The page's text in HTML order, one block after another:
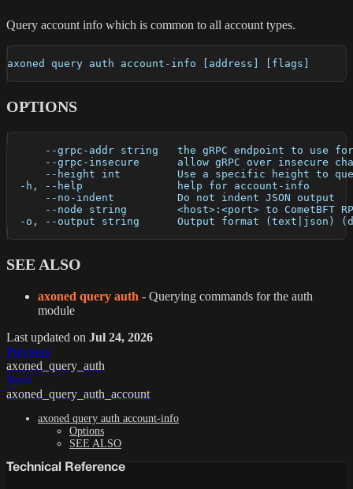
Query account info which is common to all account types.
axoned query auth account-info [address] [flags]
OPTIONS
--grpc-addr string   the gRPC endpoint to use
--grpc-insecure      allow gRPC over insecure
--height int         Use a specific height to
  -h, --help               help for account-info
      --no-indent          Do not indent JSON output
--node string        <host>:<port> to CometBFT
-o, --output string      Output format (text|json)
SEE ALSO
axoned query auth - Querying commands for the auth
module
Last updated on Jul 24, 2026
Previous
axoned_query_auth
Next
axoned_query_auth_account
axoned query auth account-info
Options
SEE ALSO
Technical Reference